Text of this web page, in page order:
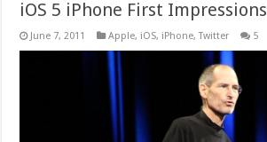
iOS 5 iPhone First Impressions
June 7, 2011 Apple, iOS, iPhone,Twitter 5